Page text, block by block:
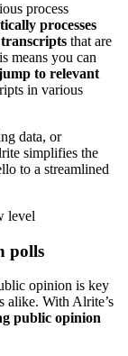
process
processes
that are
means you can
to relevant
in various
data, or
simplifies the
to a streamlined
level
polls
opinion is key
alike. With Alrite’s
public opinion